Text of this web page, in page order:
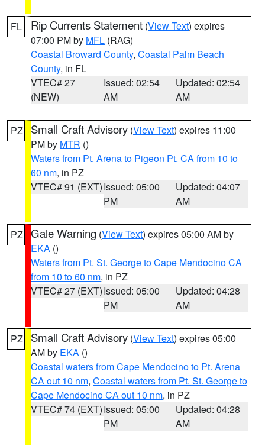
FL Rip Currents Statement (View Text) expires
07:00 PM by MFL (RAG)
Coastal Broward County, Coastal Palm Beach
County, in FL
VTEC# 27
(NEW)
Issued: 02:54
AM
Updated: 02:54
AM
PZ Small Craft Advisory (View Text) expires 11:00
PM by MTR ()
Waters from Pt. Arena to Pigeon Pt. CA from 10 to
60 nm, in PZ
VTEC# 91 (EXT)Issued: 05:00
PM
Updated: 04:07
AM
PZ Gale Warning (View Text) expires 05:00 AM by
EKA ()
Waters from Pt. St. George to Cape Mendocino CA
from 10 to 60 nm, in PZ
VTEC# 27 (EXT)Issued: 05:00
PM
Updated: 04:28
AM
PZ Small Craft Advisory (View Text) expires 05:00
AM by EKA ()
Coastal waters from Cape Mendocino to Pt. Arena
CA out 10 nm, Coastal waters from Pt. St. George to
Cape Mendocino CA out 10 nm, in PZ
VTEC# 74 (EXT)Issued: 05:00
PM
Updated: 04:28
AM